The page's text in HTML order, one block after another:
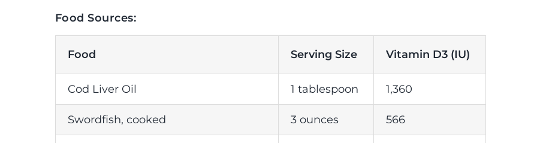
Food Sources:
Food Serving Size Vitamin D3 (IU)
Cod Liver Oil 1 tablespoon 1,360
Swordfish, cooked 3 ounces 566